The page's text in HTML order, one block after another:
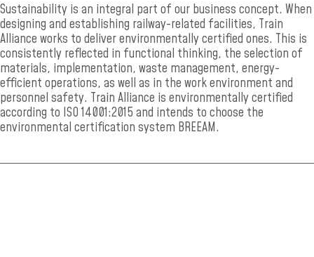
Sustainability is an integral part of our business concept. When
designing and establishing railway-related facilities, Train
Alliance works to deliver environmentally certified ones. This is
consistently reflected in functional thinking, the selection of
materials, implementation, waste management, energy-
efficient operations, as well as in the work environment and
personnel safety. Train Alliance is environmentally certified
according to ISO 14001:2015 and intends to choose the
environmental certification system BREEAM.